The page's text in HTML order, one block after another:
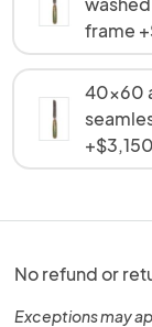
frame
40x60
No refund or
Exceptions may